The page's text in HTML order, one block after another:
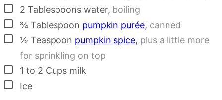
▢
2 Tablespoons water, boiling
▢
¾ Tablespoon pumpkin purée, canned
▢½ Teaspoon pumpkin spice, plus a little more
for sprinkling on top
▢
1 to 2 Cups milk
▢
Ice